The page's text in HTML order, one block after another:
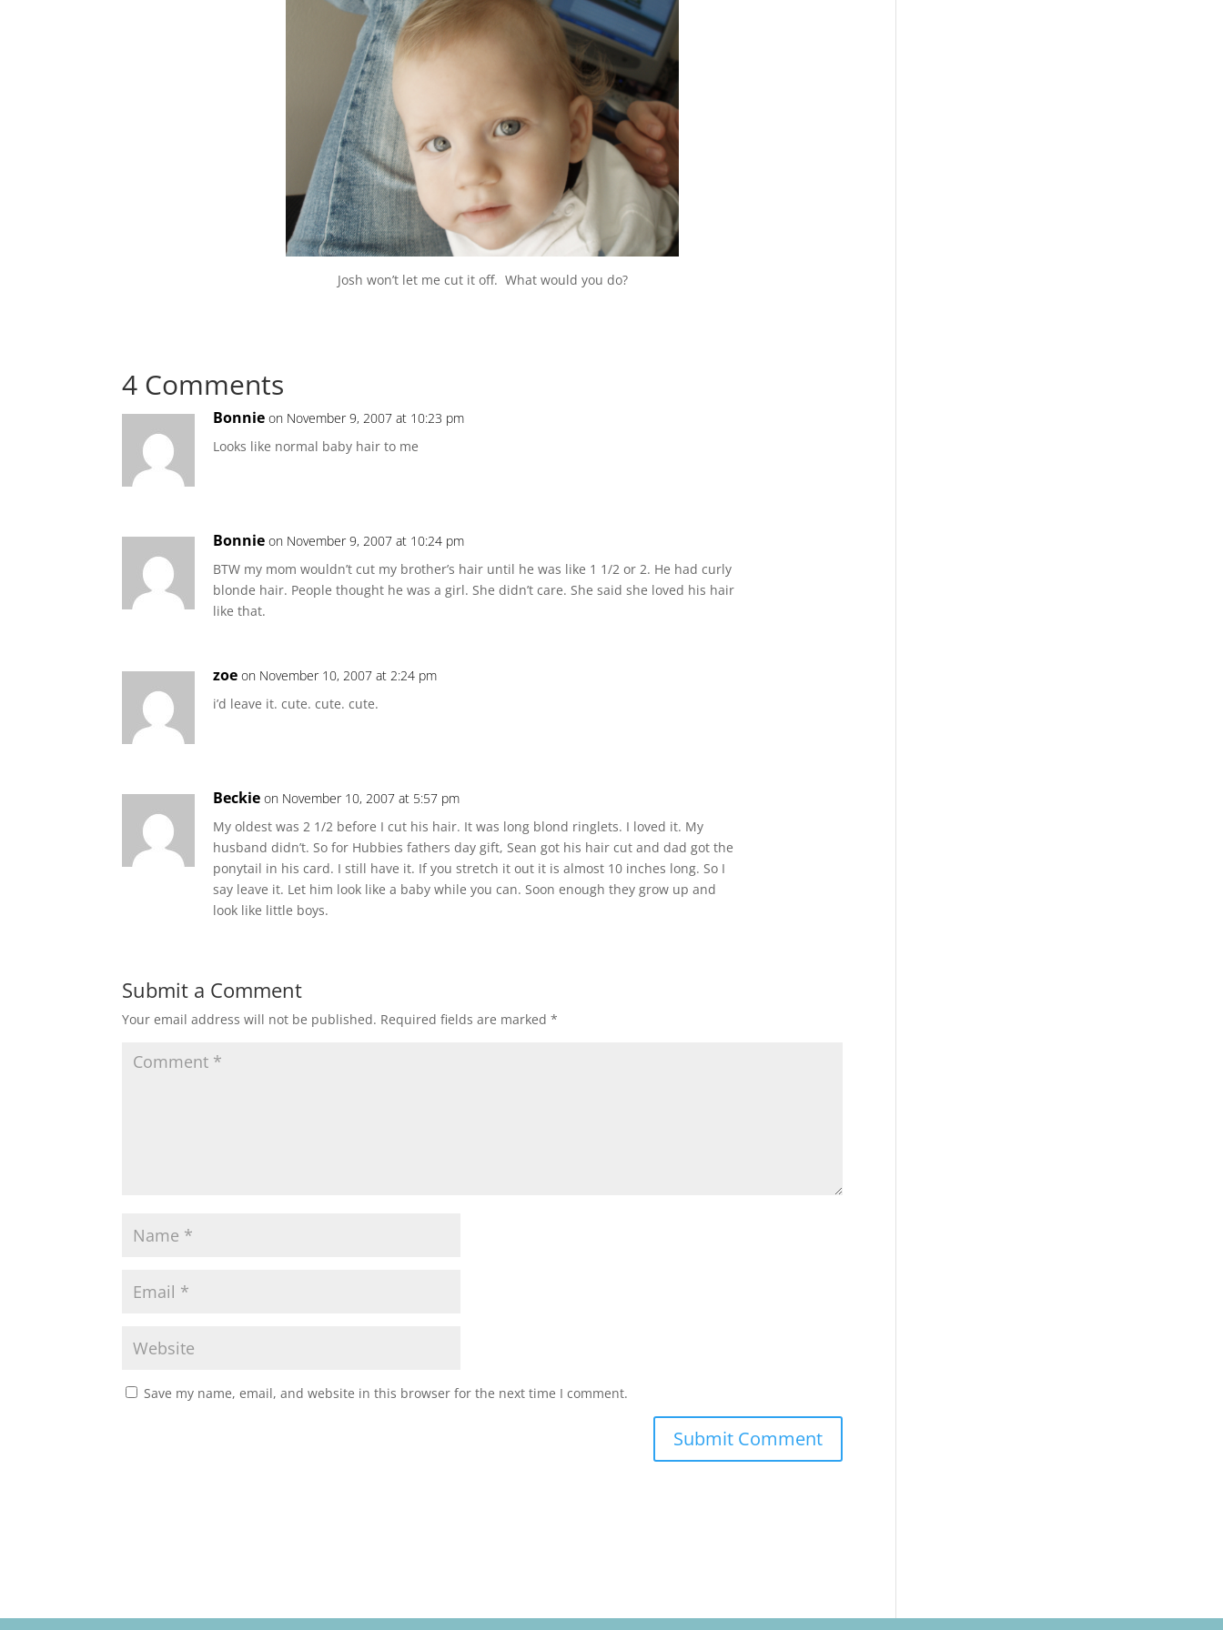
Josh won’t let me cut it off. What would you do?
4 Comments
Bonnie on November 9, 2007 at 10:23 pm
Looks like normal baby hair to me
Bonnie on November 9, 2007 at 10:24 pm
BTW my mom wouldn’t cut my brother’s hair until he was like 1 1/2 or 2. He had curly
blonde hair. People thought he was a girl. She didn’t care. She said she loved his hair
like that.
zoe on November 10, 2007 at 2:24 pm
i’d leave it. cute. cute. cute.
Beckie on November 10, 2007 at 5:57 pm
My oldest was 2 1/2 before I cut his hair. It was long blond ringlets. I loved it. My
husband didn’t. So for Hubbies fathers day gift, Sean got his hair cut and dad got the
ponytail in his card. I still have it. If you stretch it out it is almost 10 inches long. So I
say leave it. Let him look like a baby while you can. Soon enough they grow up and
look like little boys.
Submit a Comment
Your email address will not be published. Required fields are marked*
Save my name, email, and website in this browser for the next time I comment.